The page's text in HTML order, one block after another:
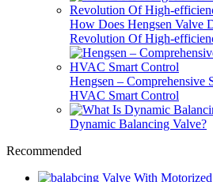
How Does Hengsen Valve
Revolution Of High-
Hengsen – Comprehensive
HVAC Smart Control
Dynamic Balancing Valve?
Recommended